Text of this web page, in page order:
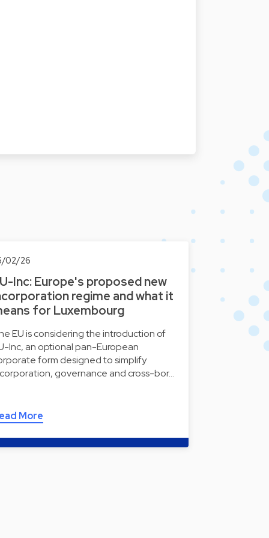
02/26
Inc: Europe's proposed new
regime and what it
for Luxembourg
EU is considering the introduction of
Inc, an optional pan-European
form designed to simplify
governance and cross-bor…
More